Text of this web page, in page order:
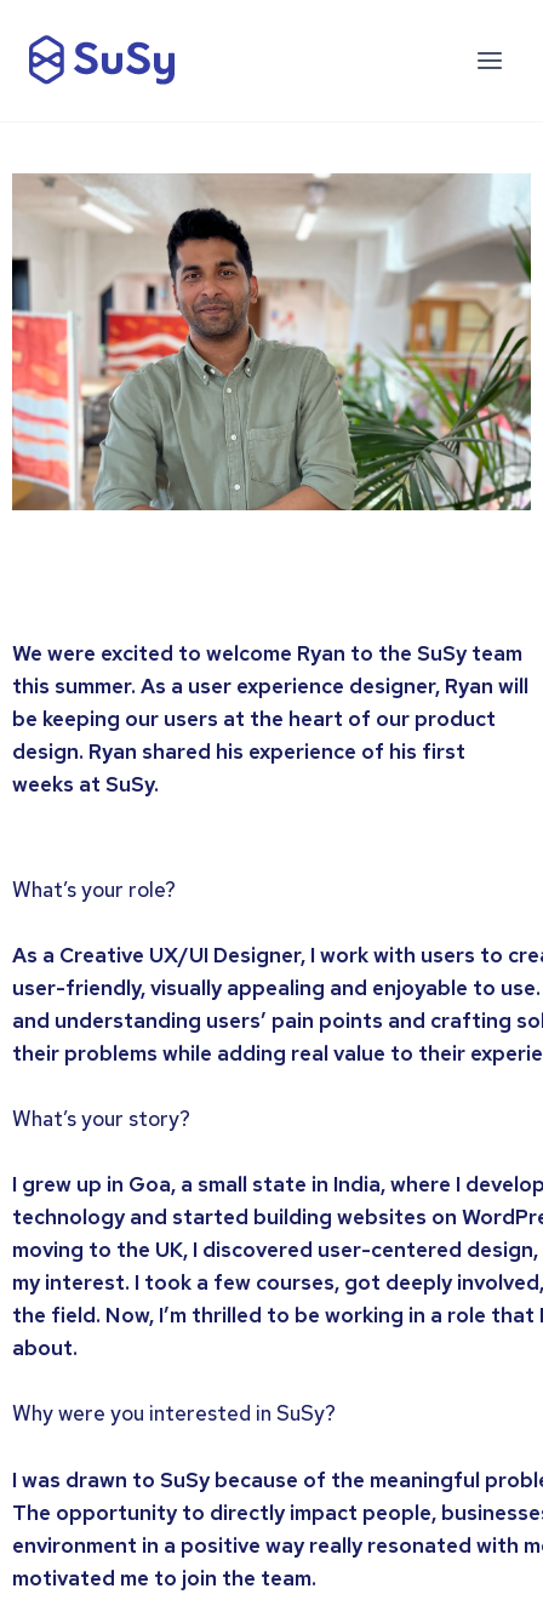
We were excited to welcome Ryan to the SuSy team
this summer. As a user experience designer, Ryan will
be keeping our users at the heart of our product
design. Ryan shared his experience of his first
weeks at SuSy.
What’s your role?
As a Creative UX/UI Designer, I work with users to
user-friendly, visually appealing and enjoyable to
and understanding users’ pain points and crafting
their problems while adding real value to their
What’s your story?
I grew up in Goa, a small state in India, where I
technology and started building websites on
moving to the UK, I discovered user-centered
my interest. I took a few courses, got deeply
the field. Now, I’m thrilled to be working in a role that
about.
Why were you interested in SuSy?
I was drawn to SuSy because of the meaningful
The opportunity to directly impact people,
environment in a positive way really resonated with
motivated me to join the team.